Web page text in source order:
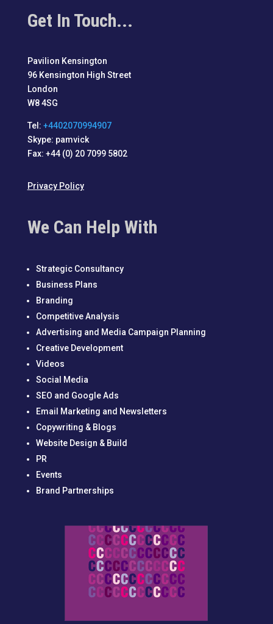
Get In Touch...
Pavilion Kensington
96 Kensington High Street
London
W8 4SG
Tel: +4402070994907
Skype: pamvick
Fax: +44 (0) 20 7099 5802
Privacy Policy
We Can Help With
Strategic Consultancy
Business Plans
Branding
Competitive Analysis
Advertising and Media Campaign Planning
Creative Development
Videos
Social Media
SEO and Google Ads
Email Marketing and Newsletters
Copywriting & Blogs
Website Design & Build
PR
Events
Brand Partnerships